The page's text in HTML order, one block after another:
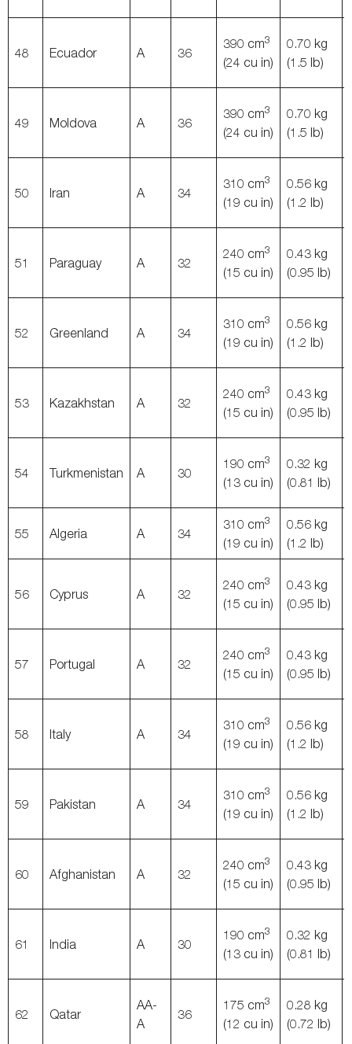
48 Ecuador A 36
390 cm3
(24 cu in)
0.70 kg
(1.5 lb)
49 Moldova A 36
390 cm3
(24 cu in)
0.70 kg
(1.5 lb)
50 Iran A 34
310 cm3
(19 cu in)
0.56 kg
(1.2 lb)
51 Paraguay A 32
240 cm3
(15 cu in)
0.43 kg
(0.95 lb)
52 Greenland A 34
310 cm3
(19 cu in)
0.56 kg
(1.2 lb)
53 Kazakhstan A 32
240 cm3
(15 cu in)
0.43 kg
(0.95 lb)
54 Turkmenistan A 30
190 cm3
(13 cu in)
0.32 kg
(0.81 lb)
55 Algeria A 34
310 cm3
(19 cu in)
0.56 kg
(1.2 lb)
56 Cyprus A 32
240 cm3
(15 cu in)
0.43 kg
(0.95 lb)
57 Portugal A 32
240 cm3
(15 cu in)
0.43 kg
(0.95 lb)
58 Italy A 34
310 cm3
(19 cu in)
0.56 kg
(1.2 lb)
59 Pakistan A 34
310 cm3
(19 cu in)
0.56 kg
(1.2 lb)
60 Afghanistan A 32
240 cm3
(15 cu in)
0.43 kg
(0.95 lb)
61 India A 30
190 cm3
(13 cu in)
0.32 kg
(0.81 lb)
62 Qatar
AA-
A
36
175 cm3
(12 cu in)
0.28 kg
(0.72 lb)